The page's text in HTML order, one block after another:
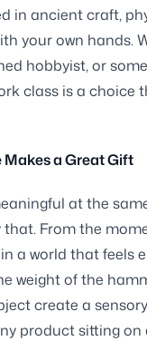
in ancient craft,
your own hands.
hobbyist, or
class is a choice
a Great Gift
at the
From the
a world that feels
weight of the
create a sensory
product sitting on